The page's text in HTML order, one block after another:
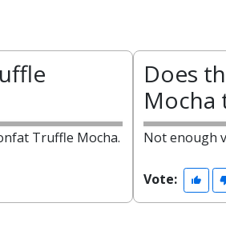
Truffle Mocha.
Does
Mocha
Not enough
Vote: